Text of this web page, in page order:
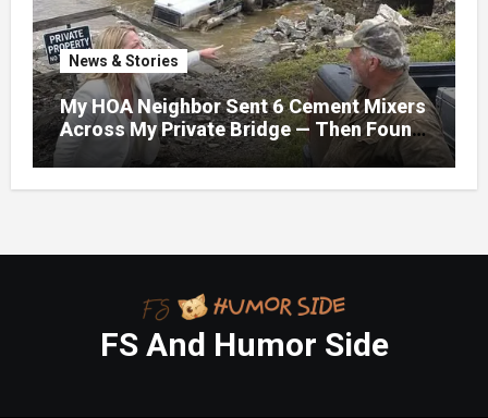
News & Stories
My HOA Neighbor Sent 6 Cement Mixers
Across My Private Bridge — Then Found
Out It Held the Water Lines for All 47
Homes
FS And Humor Side